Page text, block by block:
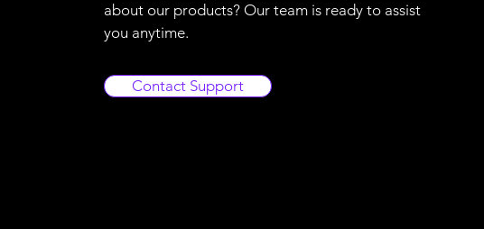
about our products? Our team is ready to assist
you anytime.
Contact Support